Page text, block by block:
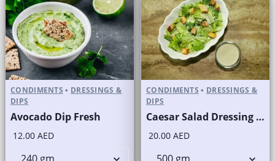
CONDIMENTS • DRESSINGS &
DIPS
Avocado Dip Fresh
12.00 AED
CONDIMENTS • DRESSINGS &
DIPS
Caesar Salad Dressing Fresh
20.00 AED